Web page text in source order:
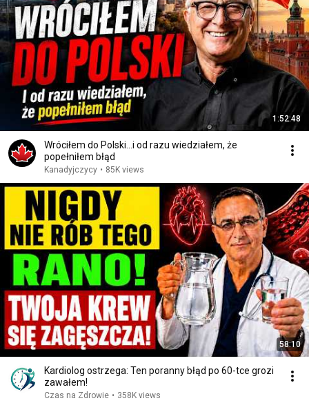
1:52:48
Wróciłem do Polski...i od razu wiedziałem, że
popełniłem błąd
Kanadyjczycy • 85K views
58:10
Kardiolog ostrzega: Ten poranny błąd po 60-tce grozi
zawałem!
Czas na Zdrowie • 358K views